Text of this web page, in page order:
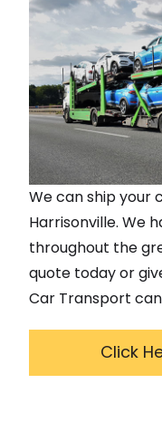
We can ship your
Harrisonville. We
throughout the
quote today or
Car Transport
Click